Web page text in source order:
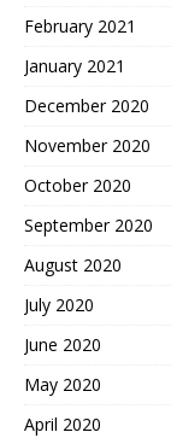
February 2021
January 2021
December 2020
November 2020
October 2020
September 2020
August 2020
July 2020
June 2020
May 2020
April 2020